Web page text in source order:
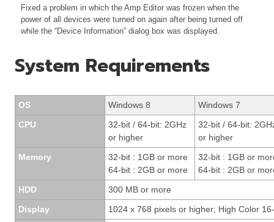
Fixed a problem in which the Amp Editor was frozen when the
power of all devices were turned on again after being turned off
while the “Device Information” dialog box was displayed.
System Requirements
OS Windows 8
Windows 7
CPU
32-bit / 64-bit: 2GHz
or higher
32-bit / 64-bit:
or higher
Memory
32-bit : 1GB or more
64-bit : 2GB or more
32-bit : 1GB or
64-bit : 2GB or
HDD
300 MB or more
Display
1024 x 768 pixels or higher; High Color